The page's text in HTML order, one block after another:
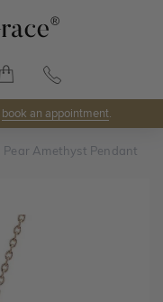
book an appointment.
Pear Amethyst Pendant